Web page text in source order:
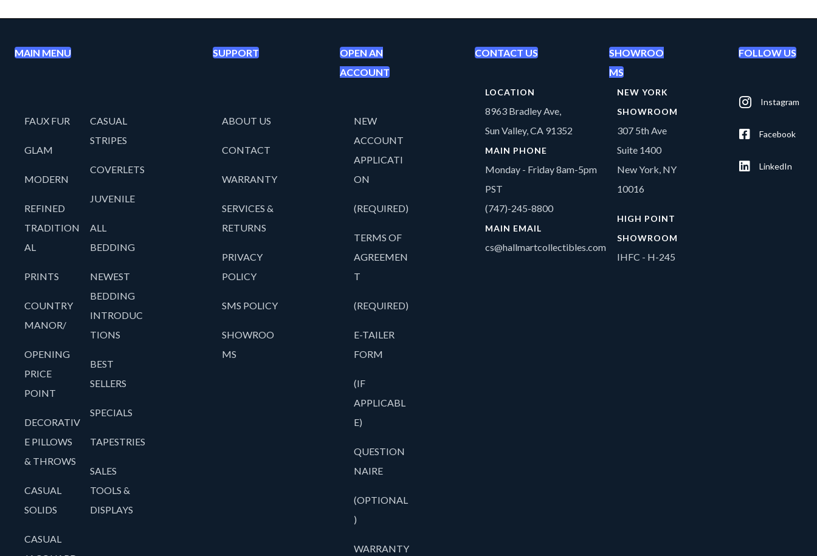
MAIN MENU SUPPORT
OPEN AN
ACCOUNT
CONTACT US
SHOWROO
MS
FOLLOW US
FAUX FUR
GLAM
MODERN
REFINED
TRADITION
AL
PRINTS
COUNTRY
MANOR/
OPENING
PRICE
POINT
DECORATIV
E PILLOWS
& THROWS
CASUAL
SOLIDS
CASUAL
CASUAL
STRIPES
COVERLETS
JUVENILE
ALL
BEDDING
NEWEST
BEDDING
INTRODUC
TIONS
BEST
SELLERS
SPECIALS
TAPESTRIES
SALES
TOOLS &
DISPLAYS
ABOUT US
CONTACT
WARRANTY
SERVICES &
RETURNS
PRIVACY
POLICY
SMS POLICY
SHOWROO
MS
NEW
ACCOUNT
APPLICATI
ON
(REQUIRED)
TERMS OF
AGREEMEN
T
(REQUIRED)
E-TAILER
FORM
(IF
APPLICABL
E)
QUESTION
NAIRE
(OPTIONAL
)
WARRANTY
LOCATION
8963 Bradley Ave,
Sun Valley, CA 91352
MAIN PHONE
Monday - Friday 8am-5pm
PST
(747)-245-8800
MAIN EMAIL
cs@hallmartcollectibles.com
NEW YORK
SHOWROOM
307 5th Ave
Suite 1400
New York, NY
10016
HIGH POINT
SHOWROOM
IHFC - H-245
Instagram
Facebook
LinkedIn